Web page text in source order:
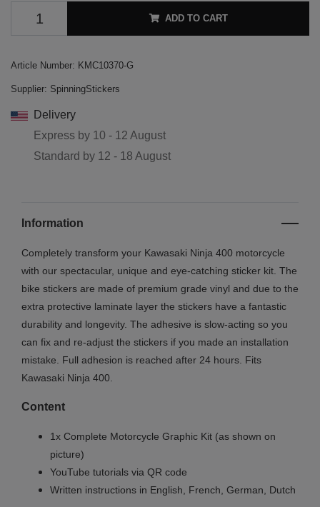
ADD TO CART
Article Number: KMC10370-G
Supplier: SpinningStickers
Delivery
Express by 10 - 12 August
Standard by 12 - 18 August
Information
Completely transform your Kawasaki Ninja 400 motorcycle
with our spectacular, unique and eye-catching sticker kit. The
bike stickers are made of premium grade vinyl and due to the
extra protective laminate layer the stickers have a fantastic
durability and longevity. The adhesive is slow-acting so you
can fix and re-adjust the stickers if you made an installation
mistake. Full adhesion is reached after 24 hours. Fits
Kawasaki Ninja 400.
Content
1x Complete Motorcycle Graphic Kit (as shown on
picture)
YouTube tutorials via QR code
Written instructions in English, French, German, Dutch